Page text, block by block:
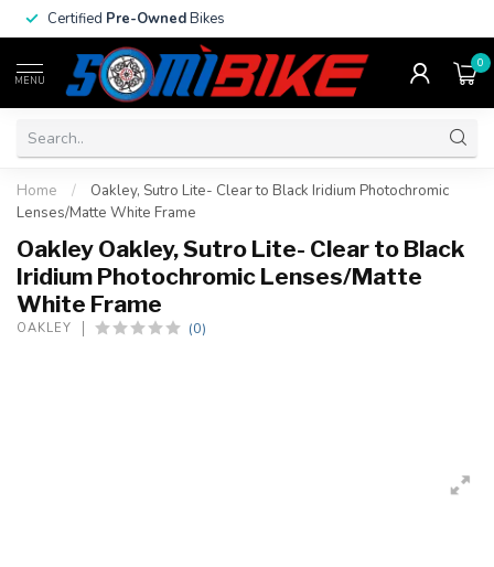
Certified Pre-OwnedBikes
MENU
0
Home /
Oakley, Sutro Lite- Clear to Black Iridium Photochromic
Lenses/Matte White Frame
Oakley Oakley, Sutro Lite- Clear to Black
Iridium Photochromic Lenses/Matte
White Frame
OAKLEY (0)